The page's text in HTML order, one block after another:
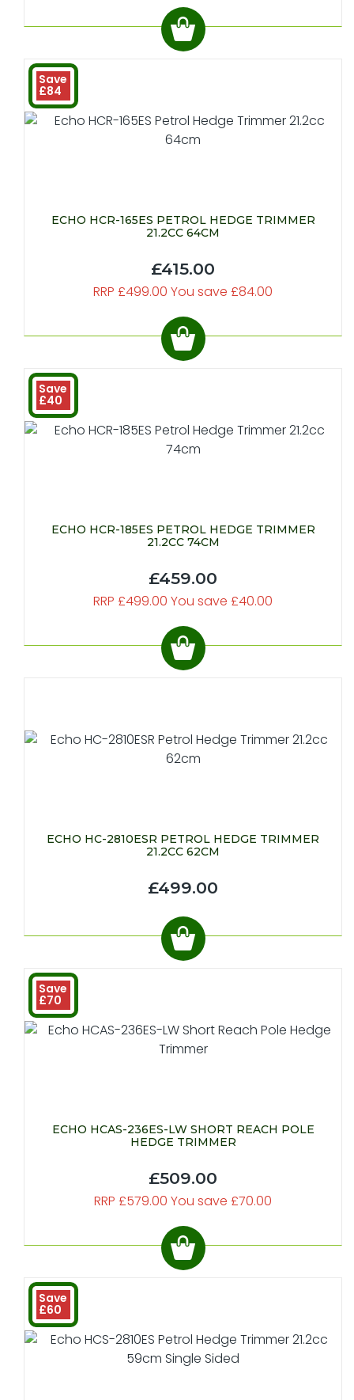
Save
£84
ECHO HCR-165ES PETROL HEDGE TRIMMER
21.2CC 64CM
£415.00
RRP £499.00 You save £84.00
Save
£40
ECHO HCR-185ES PETROL HEDGE TRIMMER
21.2CC 74CM
£459.00
RRP £499.00 You save £40.00
ECHO HC-2810ESR PETROL HEDGE TRIMMER
21.2CC 62CM
£499.00
Save
£70
ECHO HCAS-236ES-LW SHORT REACH POLE
HEDGE TRIMMER
£509.00
RRP £579.00 You save £70.00
Save
£60